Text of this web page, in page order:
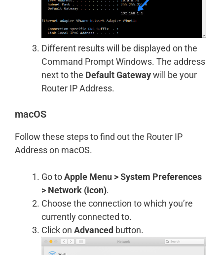
Different results will be displayed on the
Command Prompt Windows. The address
next to the Default Gatewaywill be your
Router IP Address.
macOS
Follow these steps to find out the Router IP
Address on macOS.
Go toApple Menu > System Preferences
> Network (icon).
Choose the connection to which you’re
currently connected to.
Click on Advanced button.